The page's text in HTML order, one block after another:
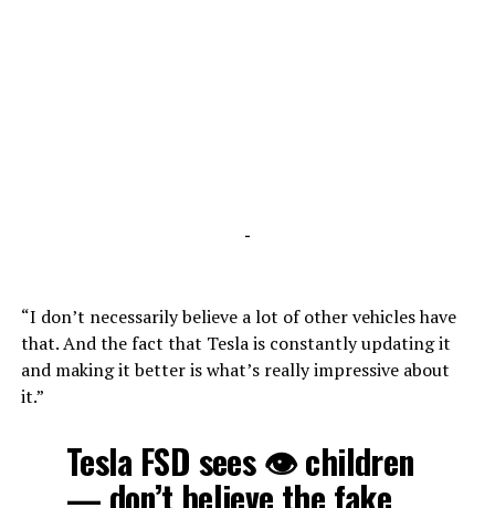
-
“I don’t necessarily believe a lot of other vehicles have
that. And the fact that Tesla is constantly updating it
and making it better is what’s really impressive about
it.”
Tesla FSD sees 👁 children
— don’t believe the fake